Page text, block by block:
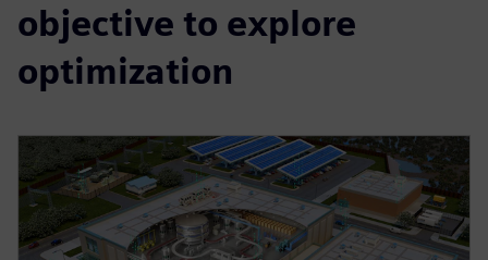
objective to explore
optimization